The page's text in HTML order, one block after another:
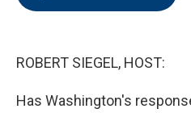
ROBERT SIEGEL, HOST:
Has Washington's